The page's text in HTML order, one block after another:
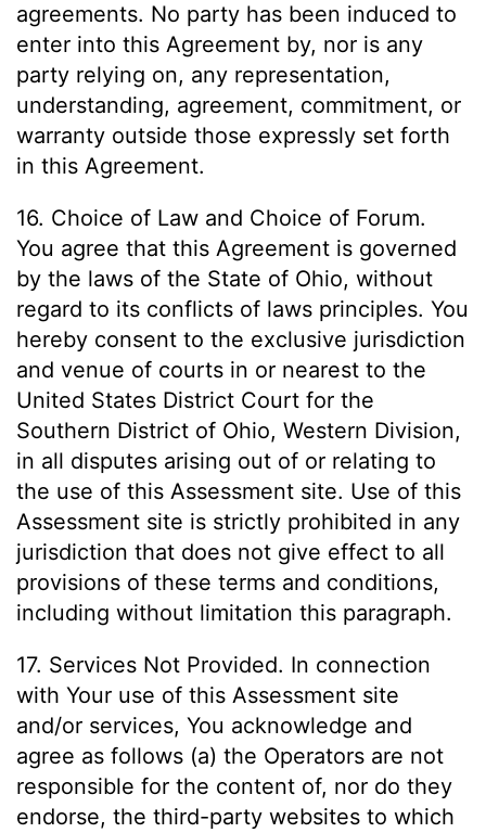
agreements. No party has been induced to
enter into this Agreement by, nor is any
party relying on, any representation,
understanding, agreement, commitment, or
warranty outside those expressly set forth
in this Agreement.
16. Choice of Law and Choice of Forum.
You agree that this Agreement is governed
by the laws of the State of Ohio, without
regard to its conflicts of laws principles. You
hereby consent to the exclusive jurisdiction
and venue of courts in or nearest to the
United States District Court for the
Southern District of Ohio, Western Division,
in all disputes arising out of or relating to
the use of this Assessment site. Use of this
Assessment site is strictly prohibited in any
jurisdiction that does not give effect to all
provisions of these terms and conditions,
including without limitation this paragraph.
17. Services Not Provided. In connection
with Your use of this Assessment site
and/or services, You acknowledge and
agree as follows (a) the Operators are not
responsible for the content of, nor do they
endorse, the third-party websites to which